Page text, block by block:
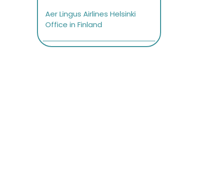
Aer Lingus Airlines Helsinki
Office in Finland